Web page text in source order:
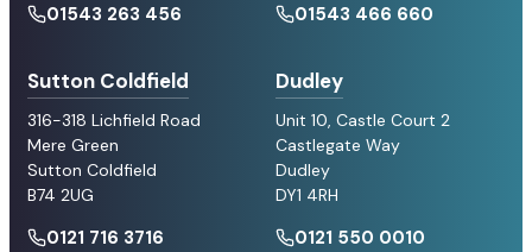
01543 263 456 01543 466 660
Sutton Coldfield
316-318 Lichfield Road
Mere Green
Sutton Coldfield
B74 2UG
0121 716 3716
Dudley
Unit 10, Castle Court 2
Castlegate Way
Dudley
DY1 4RH
0121 550 0010